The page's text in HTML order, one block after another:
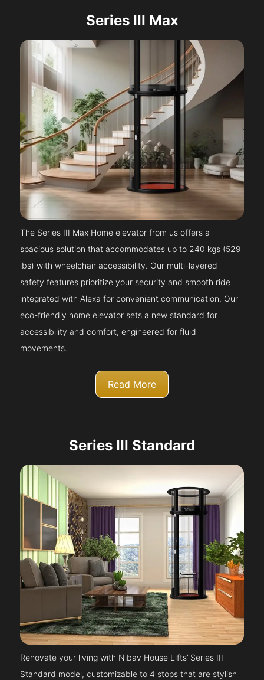
Series III Max
The Series III Max Home elevator from us offers a
spacious solution that accommodates up to 240 kgs (529
lbs) with wheelchair accessibility. Our multi-layered
safety features prioritize your security and smooth ride
integrated with Alexa for convenient communication. Our
eco-friendly home elevator sets a new standard for
accessibility and comfort, engineered for fluid
movements.
Read More
Series III Standard
Renovate your living with Nibav House Lifts’ Series III
Standard model, customizable to 4 stops that are stylish